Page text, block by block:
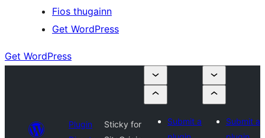
Fios thugainn
Get WordPress
Get WordPress
Plugin
Sticky for
Submit a
Submit a